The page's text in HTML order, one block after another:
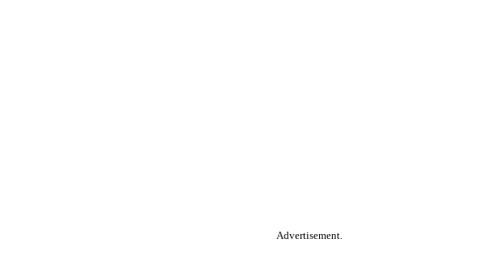
Advertisement.